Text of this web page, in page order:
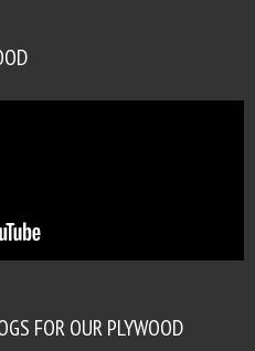
FOR OUR PLYWOOD